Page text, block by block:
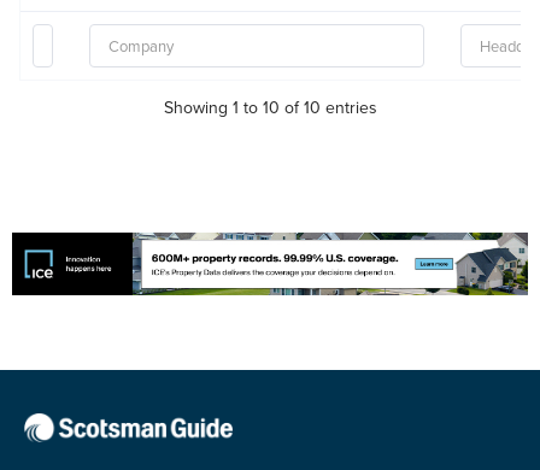
Showing 1 to 10 of 10 entries